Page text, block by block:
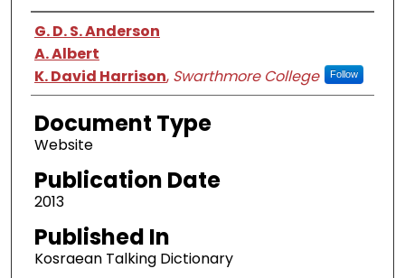
Authors
G. D. S. Anderson
A. Albert
K. David Harrison, Swarthmore College Follow
Document Type
Website
Publication Date
2013
Published In
Kosraean Talking Dictionary